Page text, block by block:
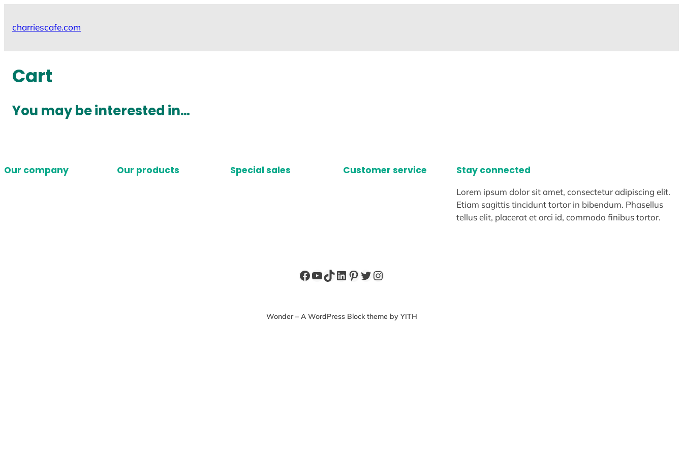
charriescafe.com
Cart
You may be interested in…
Our company Our products Special sales Customer service Stay connected
Lorem ipsum dolor sit amet, consectetur adipiscing elit.
Etiam sagittis tincidunt tortor in bibendum. Phasellus
tellus elit, placerat et orci id, commodo finibus tortor.
Facebook
YouTube
TikTok
LinkedIn
Pinterest
Twitter
Instagram
Wonder – A WordPress Block theme by YITH